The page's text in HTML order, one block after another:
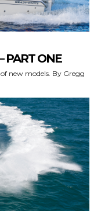
PART ONE
new models. By Gregg